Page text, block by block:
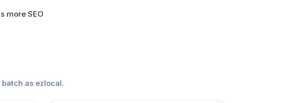
more SEO
as ezlocal.